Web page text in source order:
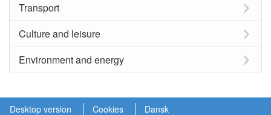
Transport
Culture and leisure
Environment and energy
Desktop version Cookies Dansk